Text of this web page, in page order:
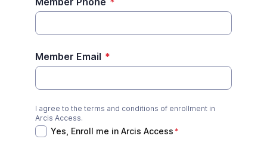
Member Email *
Yes, Enroll me in Arcis Access *
I agree to the terms and conditions of enrollment in
Arcis Access.
Yes, Enroll me in Arcis Access *